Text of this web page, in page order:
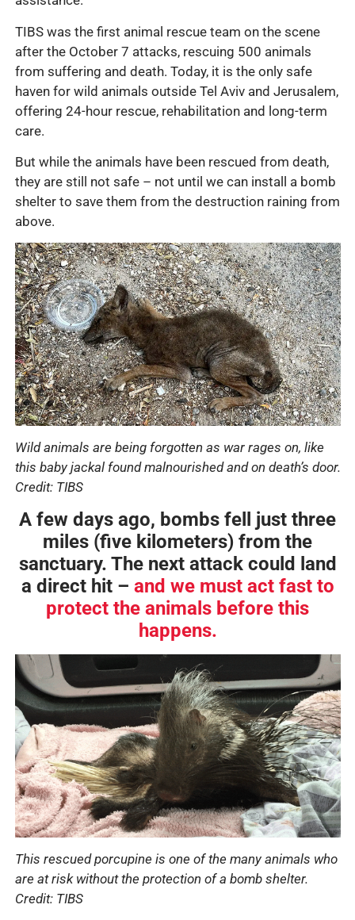
TIBS was the first animal rescue team on the scene
after the October 7 attacks, rescuing 500 animals
from suffering and death. Today, it is the only safe
haven for wild animals outside Tel Aviv and Jerusalem,
offering 24-hour rescue, rehabilitation and long-term
care.
But while the animals have been rescued from death,
they are still not safe – not until we can install a bomb
shelter to save them from the destruction raining from
above.
Wild animals are being forgotten as war rages on, like
this baby jackal found malnourished and on death’s door.
Credit: TIBS
A few days ago, bombs fell just three
miles (five kilometers) from the
sanctuary. The next attack could land
a direct hit – and we must act fast to
protect the animals before this
happens.
This rescued porcupine is one of the many animals who
are at risk without the protection of a bomb shelter.
Credit: TIBS